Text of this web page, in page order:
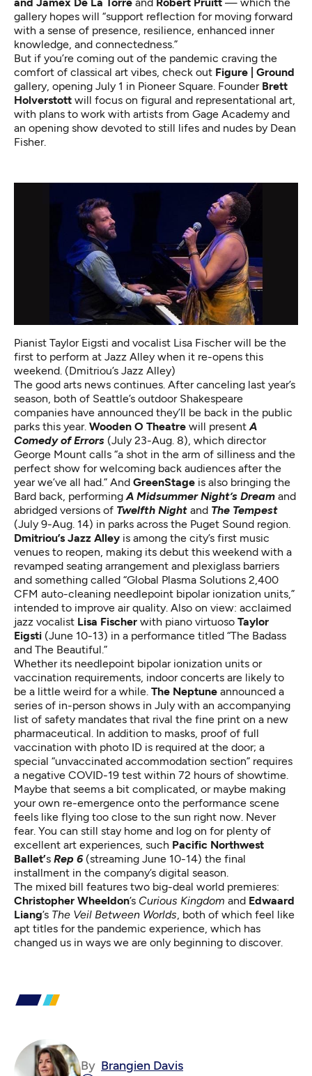
gallery hopes will “support reflection for moving forward
with a sense of presence, resilience, enhanced inner
knowledge, and connectedness.”
But if you’re coming out of the pandemic craving the
comfort of classical art vibes, check out Figure | Ground
gallery, opening July 1 in Pioneer Square. Founder Brett
Holverstott will focus on figural and representational art,
with plans to work with artists from Gage Academy and
an opening show devoted to still lifes and nudes by Dean
Fisher.
Pianist Taylor Eigsti and vocalist Lisa Fischer will be the
first to perform at Jazz Alley when it re-opens this
weekend. (Dmitriou’s Jazz Alley)
The good arts news continues. After canceling last year’s
season, both of Seattle’s outdoor Shakespeare
companies have announced they’ll be back in the public
parks this year. Wooden O Theatre will presentA
Comedy of Errors (July 23-Aug. 8), which director
George Mount calls “a shot in the arm of silliness and the
perfect show for welcoming back audiences after the
year we’ve all had.” And GreenStage is also bringing the
Bard back, performingA Midsummer Night’s Dream and
abridged versions of Twelfth Night and The Tempest
(July 9-Aug. 14) in parks across the Puget Sound region.
Dmitriou’s Jazz Alley is among the city’s first music
venues to reopen, making its debut this weekend with a
revamped seating arrangement and plexiglass barriers
and something called “Global Plasma Solutions 2,400
CFM auto-cleaning needlepoint bipolar ionization units,”
intended to improve air quality. Also on view: acclaimed
jazz vocalist Lisa Fischer with piano virtuoso Taylor
Eigsti (June 10-13) in a performance titled “The Badass
and The Beautiful.”
Whether its needlepoint bipolar ionization units or
vaccination requirements, indoor concerts are likely to
be a little weird for a while. The Neptune announced a
series of in-person shows in July with an accompanying
list of safety mandates that rival the fine print on a new
pharmaceutical. In addition to masks, proof of full
vaccination with photo ID is required at the door; a
special “unvaccinated accommodation section” requires
a negative COVID-19 test within 72 hours of showtime.
Maybe that seems a bit complicated, or maybe making
your own re-emergence onto the performance scene
feels like flying too close to the sun right now. Never
fear. You can still stay home and log on for plenty of
excellent art experiences, such Pacific Northwest
Ballet’s Rep 6(streaming June 10-14) the final
installment in the company’s digital season.
The mixed bill features two big-deal world premieres:
Christopher Wheeldon’s Curious Kingdom and Edwaard
Liang’s The Veil Between Worlds, both of which feel like
apt titles for the pandemic experience, which has
changed us in ways we are only beginning to discover.
By Brangien Davis